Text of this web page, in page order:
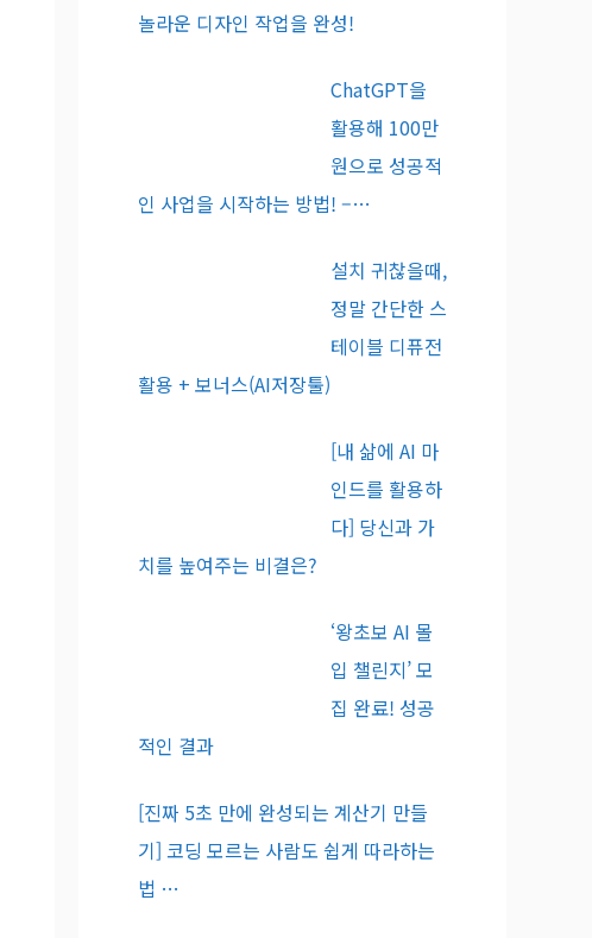
놀라운 디자인 작업을 완성!
ChatGPT을
활용해 100만
원으로 성공적
인 사업을 시작하는 방법! –…
설치 귀찮을때,
정말 간단한 스
테이블 디퓨전
활용 + 보너스(AI저장툴)
[내 삶에 AI 마
인드를 활용하
다] 당신과 가
치를 높여주는 비결은?
‘왕초보 AI 몰
입 챌린지’ 모
집 완료! 성공
적인 결과
[진짜 5초 만에 완성되는 계산기 만들
기] 코딩 모르는 사람도 쉽게 따라하는
법 …